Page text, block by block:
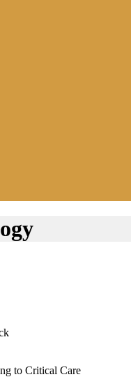
to Critical Care